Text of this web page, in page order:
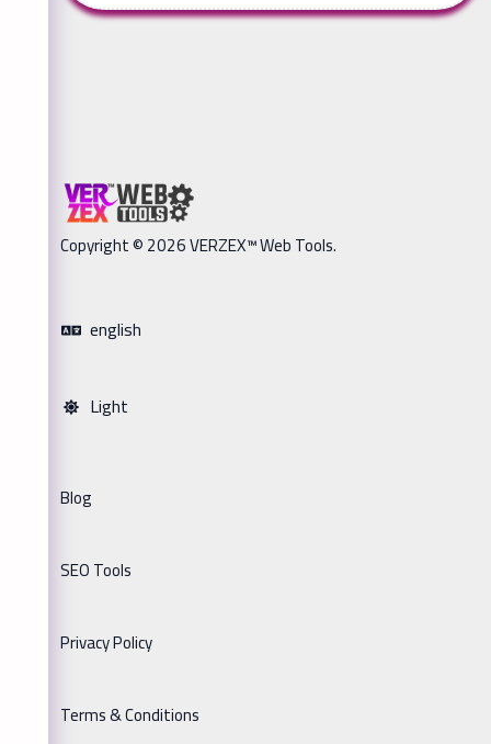
Copyright © 2026 VERZEX™ Web Tools.
english
Light
Blog
SEO Tools
Privacy Policy
Terms & Conditions